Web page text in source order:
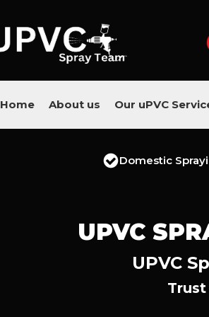
Home About us Our uPVC
Domestic
UPVC
UPVC